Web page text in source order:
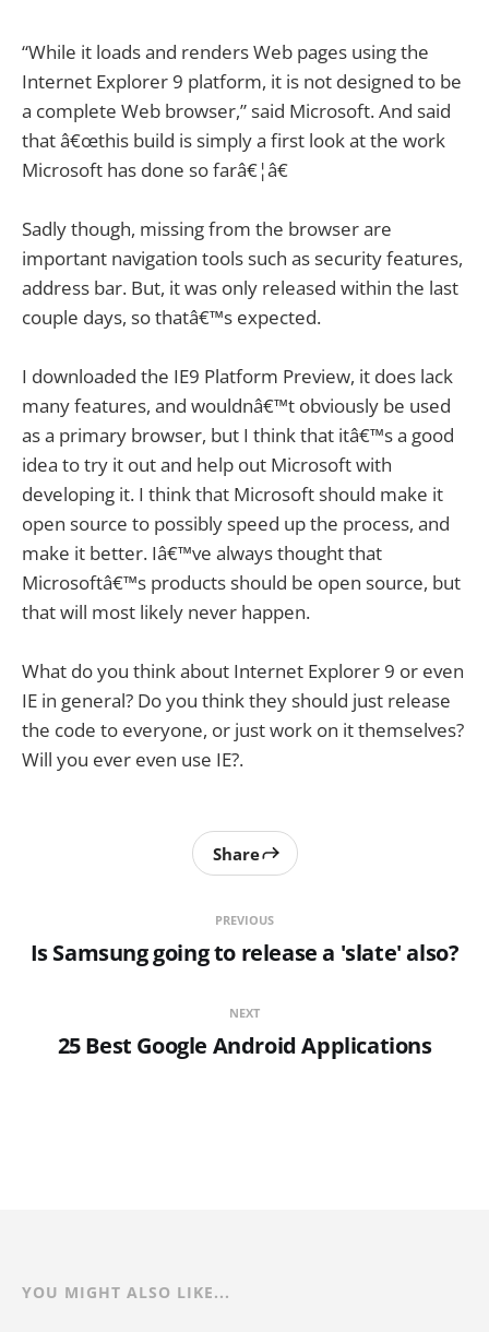
“While it loads and renders Web pages using the
Internet Explorer 9 platform, it is not designed to be
a complete Web browser,” said Microsoft. And said
that â€œthis build is simply a first look at the work
Microsoft has done so farâ€¦â€
Sadly though, missing from the browser are
important navigation tools such as security features,
address bar. But, it was only released within the last
couple days, so thatâ€™s expected.
I downloaded the IE9 Platform Preview, it does lack
many features, and wouldnâ€™t obviously be used
as a primary browser, but I think that itâ€™s a good
idea to try it out and help out Microsoft with
developing it. I think that Microsoft should make it
open source to possibly speed up the process, and
make it better. Iâ€™ve always thought that
Microsoftâ€™s products should be open source, but
that will most likely never happen.
What do you think about Internet Explorer 9 or even
IE in general? Do you think they should just release
the code to everyone, or just work on it themselves?
Will you ever even use IE?.
PREVIOUS
Is Samsung going to release a 'slate' also?
Share
NEXT
25 Best Google Android Applications
YOU MIGHT ALSO LIKE...